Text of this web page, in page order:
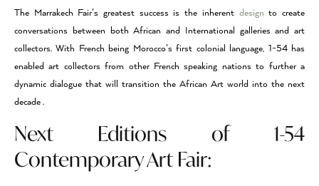
The Marrakech Fair’s greatest success is the inherent design to create
conversations between both African and International galleries and art
collectors. With French being Morocco’s first colonial language, 1-54 has
enabled art collectors from other French speaking nations to further a
dynamic dialogue that will transition the African Art world into the next
decade .
Next Editions of 1-54
Contemporary Art Fair: